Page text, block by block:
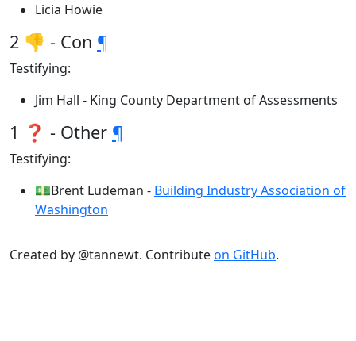
Licia Howie
2 👎 - Con ¶
Testifying:
Jim Hall - King County Department of Assessments
1 ❓ - Other ¶
Testifying:
💵Brent Ludeman - Building Industry Association of
Washington
Created by @tannewt. Contributeon GitHub.